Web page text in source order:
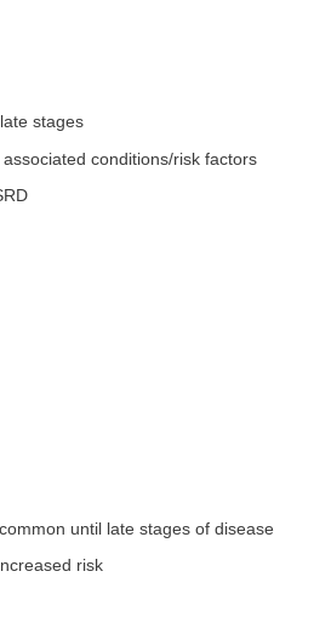
stages
conditions/risk factors
until late stages of disease
risk